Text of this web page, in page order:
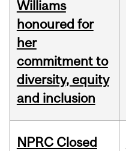
Williams
honoured for
her
commitment to
diversity, equity
and inclusion
NPRC Closed